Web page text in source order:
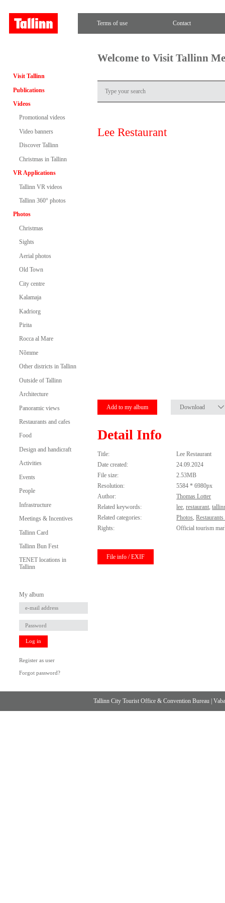
Terms of use Contact
Visit Tallinn
Publications
Videos
Promotional videos
Video banners
Discover Tallinn
Christmas in Tallinn
VR Applications
Tallinn VR videos
Tallinn 360° photos
Photos
Christmas
Sights
Aerial photos
Old Town
City centre
Kalamaja
Kadriorg
Pirita
Rocca al Mare
Nõmme
Other districts in Tallinn
Outside of Tallinn
Architecture
Panoramic views
Restaurants and cafes
Food
Design and handicraft
Activities
Events
People
Infrastructure
Meetings & Incentives
Tallinn Card
Tallinn Bun Fest
TENET locations in
Tallinn
My album
Log in
Register as user
Forgot password?
Welcome to Visit Tallinn
Lee Restaurant
Add to my album Download
Detail Info
Title:
Lee Restaurant
Date created:
24.09.2024
File size:
2.53MB
Resolution:
5584 * 6980px
Author:
Thomas Lotter
Related keywords:
lee,restaurant,
Related categories:
Photos,
Rights:
Official tourism
File info / EXIF
Tallinn City Tourist Office & Convention Bureau |